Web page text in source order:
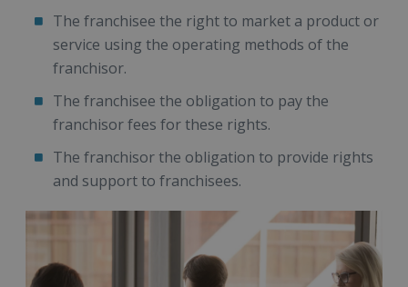
The franchisee the right to market a product or
service using the operating methods of the
franchisor.
The franchisee the obligation to pay the
franchisor fees for these rights.
The franchisor the obligation to provide rights
and support to franchisees.